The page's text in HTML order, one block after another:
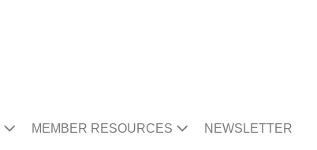
MEMBER RESOURCES NEWSLETTER